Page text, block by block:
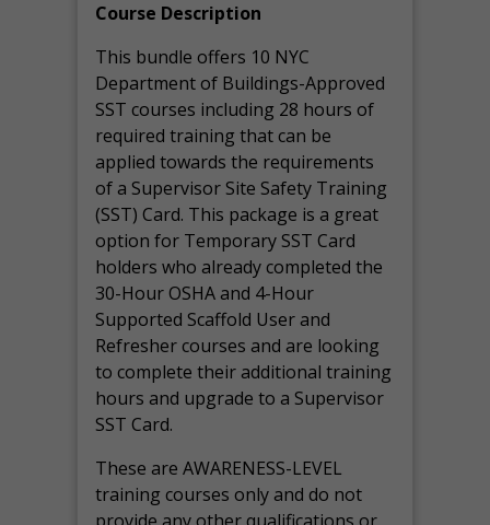
Course Description
This bundle offers 10 NYC
Department of Buildings-Approved
SST courses including 28 hours of
required training that can be
applied towards the requirements
of a Supervisor Site Safety Training
(SST) Card. This package is a great
option for Temporary SST Card
holders who already completed the
30-Hour OSHA and 4-Hour
Supported Scaffold User and
Refresher courses and are looking
to complete their additional training
hours and upgrade to a Supervisor
SST Card.
These are AWARENESS-LEVEL
training courses only and do not